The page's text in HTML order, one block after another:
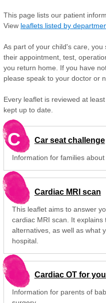
This page lists our patient
View leaflets listed by
As part of your child's care,
their appointment, test,
you return home. If you have
please speak to your doctor or
Every leaflet is reviewed at
kept up to date.
C Car seat challenge
Information for families
Cardiac MRI scan
This leaflet aims to answer
cardiac MRI scan. It explains
alternatives, as well as what
hospital.
Cardiac OT for
Information for parents of